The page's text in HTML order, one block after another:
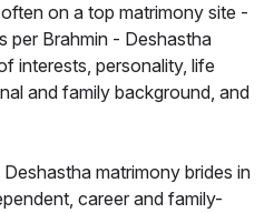
on a top matrimony site -
per Brahmin - Deshastha
interests, personality, life
and family background, and
matrimony brides in
career and family-